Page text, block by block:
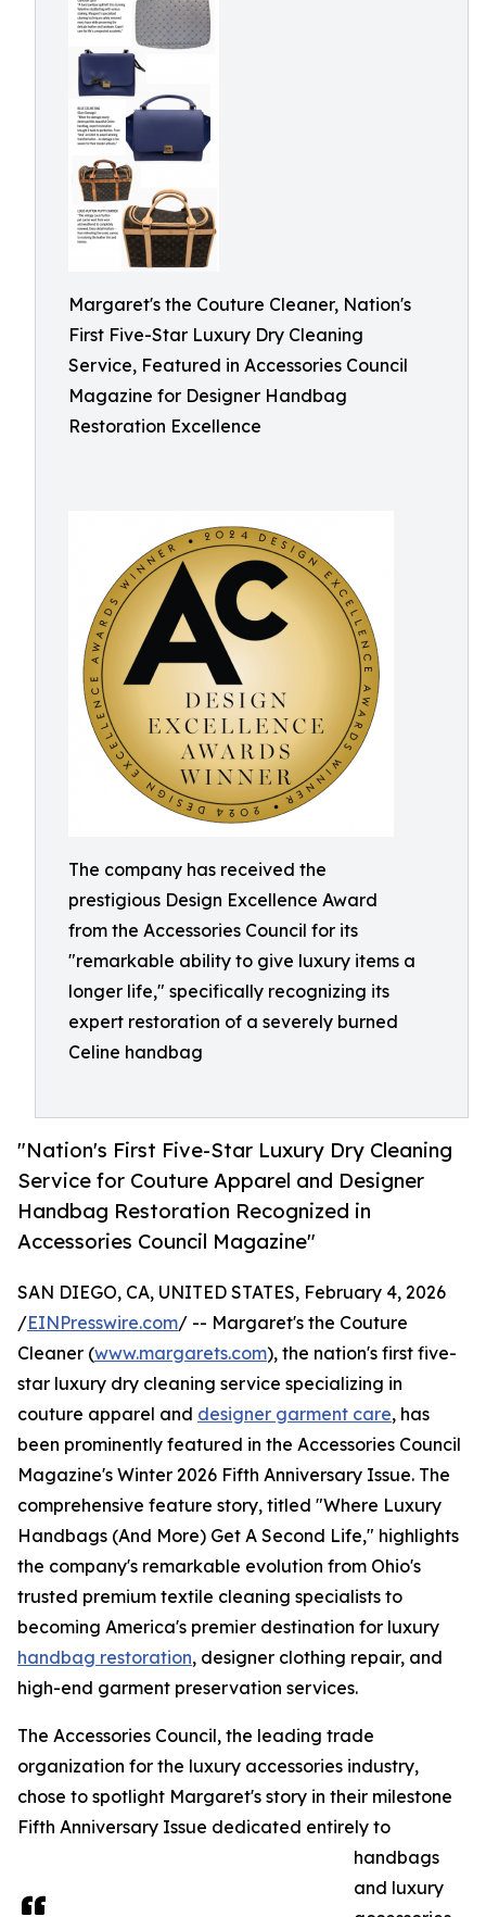
Margaret's the Couture Cleaner, Nation's
First Five-Star Luxury Dry Cleaning
Service, Featured in Accessories Council
Magazine for Designer Handbag
Restoration Excellence
The company has received the
prestigious Design Excellence Award
from the Accessories Council for its
"remarkable ability to give luxury items a
longer life," specifically recognizing its
expert restoration of a severely burned
Celine handbag
"Nation's First Five-Star Luxury Dry Cleaning
Service for Couture Apparel and Designer
Handbag Restoration Recognized in
Accessories Council Magazine"
SAN DIEGO, CA, UNITED STATES, February 4, 2026
/EINPresswire.com/ -- Margaret's the Couture
Cleaner (www.margarets.com), the nation's first five-
star luxury dry cleaning service specializing in
couture apparel and designer garment care, has
been prominently featured in the Accessories Council
Magazine's Winter 2026 Fifth Anniversary Issue. The
comprehensive feature story, titled "Where Luxury
Handbags (And More) Get A Second Life," highlights
the company's remarkable evolution from Ohio's
trusted premium textile cleaning specialists to
becoming America's premier destination for luxury
handbag restoration, designer clothing repair, and
high-end garment preservation services.
The Accessories Council, the leading trade
organization for the luxury accessories industry,
chose to spotlight Margaret's story in their milestone
Fifth Anniversary Issue dedicated entirely to
handbags
and luxury